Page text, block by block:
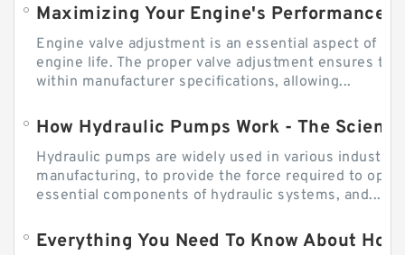
Engine valve adjustment is an essential aspect of
engine life. The proper valve adjustment ensures
within manufacturer specifications, allowing...
How Hydraulic Pumps Work - The
Hydraulic pumps are widely used in various
manufacturing, to provide the force required to
essential components of hydraulic systems, and...
Everything You Need To Know About